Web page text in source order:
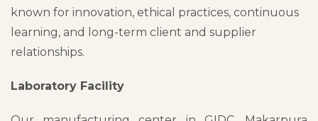
known for innovation, ethical practices, continuous
learning, and long-term client and supplier
relationships.
Laboratory Facility